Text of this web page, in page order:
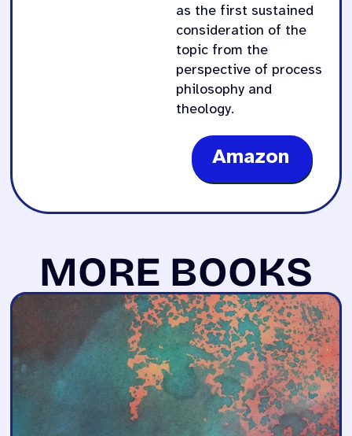
as the first sustained
consideration of the
topic from the
perspective of process
philosophy and
theology.
Amazon
MORE BOOKS